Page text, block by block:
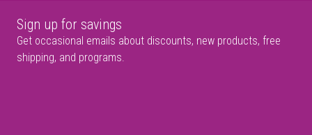
Sign up for savings
Get occasional emails about discounts, new products, free
shipping, and programs.